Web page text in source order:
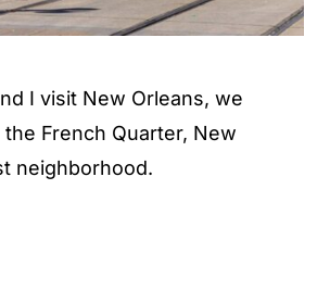
I visit New Orleans, we
French Quarter, New
neighborhood.